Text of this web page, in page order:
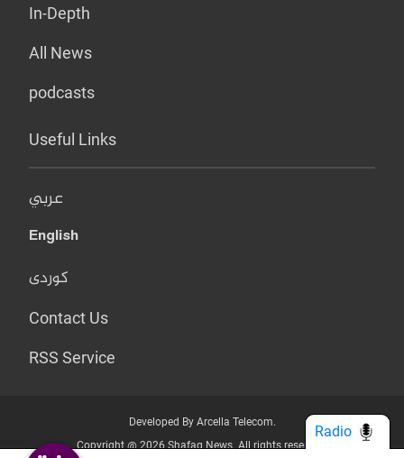
In-Depth
All News
podcasts
Useful Links
عربي
English
کوردی
Contact Us
RSS Service
Developed By Arcella Telecom.
Copyright @ 2026 Shafaq News. All rights reserved.
Radio